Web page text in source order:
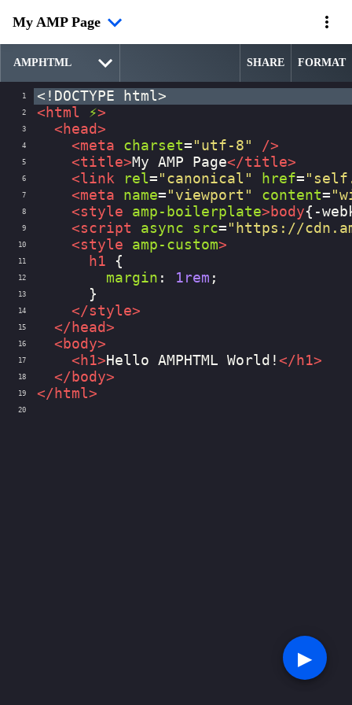
My AMP Page
SHARE FORMAT
1 <!DOCTYPE html>
2 < html ⚡>
3 < head>
4 <meta charset= "utf-8" />
5 <title>My AMP Page</title>
6 <link rel= "canonical" href=
7 <meta name= "viewport" content=
8 <style amp-boilerplate> body{ -
9 <script async src= "https://
10 <style amp-custom>
11 h1 {
12 margin : 1rem ;
13
      }
14 </style>
15 </ head>
16 < body>
17 < h1> Hello AMPHTML World! </ h1>
18 </ body>
19 </ html>
20
▶︎